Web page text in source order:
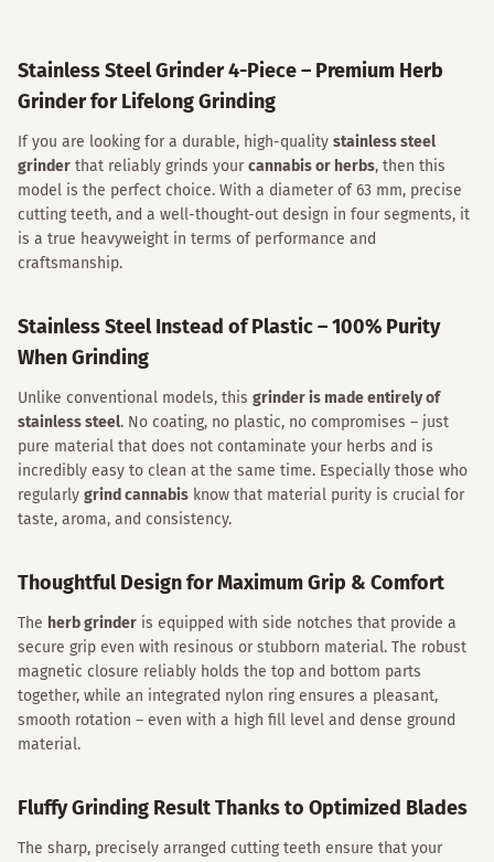
Stainless Steel Grinder 4-Piece – Premium Herb
Grinder for Lifelong Grinding
If you are looking for a durable, high-quality stainless steel
grinder that reliably grinds yourcannabis or herbs, then this
model is the perfect choice. With a diameter of 63 mm, precise
cutting teeth, and a well-thought-out design in four segments, it
is a true heavyweight in terms of performance and
craftsmanship.
Stainless Steel Instead of Plastic – 100% Purity
When Grinding
Unlike conventional models, this grinder is made entirely of
stainless steel. No coating, no plastic, no compromises – just
pure material that does not contaminate your herbs and is
incredibly easy to clean at the same time. Especially those who
regularly grind cannabis know that material purity is crucial for
taste, aroma, and consistency.
Thoughtful Design for Maximum Grip & Comfort
The herb grinder is equipped with side notches that provide a
secure grip even with resinous or stubborn material. The robust
magnetic closure reliably holds the top and bottom parts
together, while an integrated nylon ring ensures a pleasant,
smooth rotation – even with a high fill level and dense ground
material.
Fluffy Grinding Result Thanks to Optimized Blades
The sharp, precisely arranged cutting teeth ensure that your